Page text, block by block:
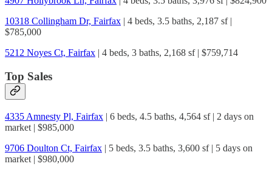
10318 Collingham Dr, Fairfax | 4 beds, 3.5 baths, 2,187 sf |
$785,000
5212 Noyes Ct, Fairfax | 4 beds, 3 baths, 2,168 sf | $759,714
Top Sales
4335 Amnesty Pl, Fairfax | 6 beds, 4.5 baths, 4,564 sf | 2 days on
market | $985,000
9706 Doulton Ct, Fairfax | 5 beds, 3.5 baths, 3,600 sf | 5 days on
market | $980,000